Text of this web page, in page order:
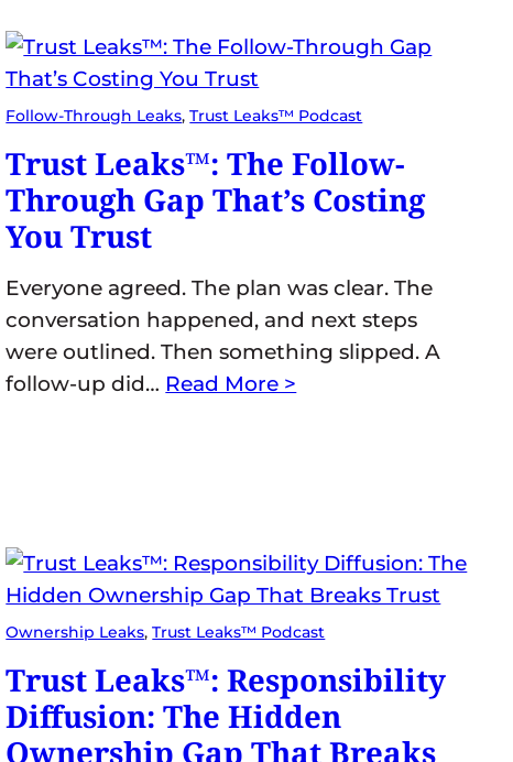
Follow-Through Leaks, Trust Leaks™ Podcast
Trust Leaks™: The Follow-
Through Gap That’s Costing
You Trust
Everyone agreed. The plan was clear. The
conversation happened, and next steps
were outlined. Then something slipped. A
follow-up did… Read More >
Ownership Leaks, Trust Leaks™ Podcast
Trust Leaks™: Responsibility
Diffusion: The Hidden
Ownership Gap That Breaks